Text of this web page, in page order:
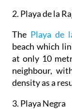
2. Playa de la
The Playa de
beach which
at only 10
neighbour,
density as a
3. Playa Negra